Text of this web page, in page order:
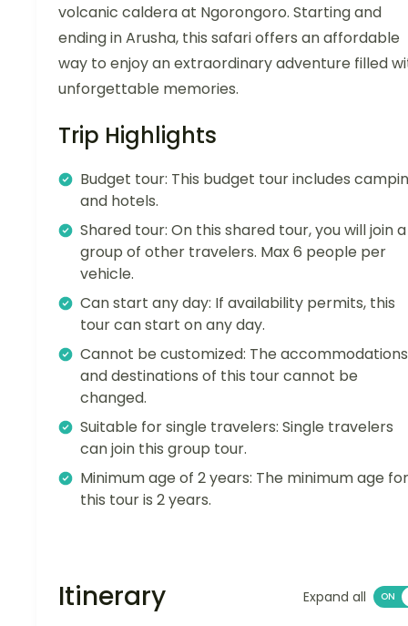
volcanic caldera at Ngorongoro. Starting and
ending in Arusha, this safari offers an affordable
way to enjoy an extraordinary adventure filled
unforgettable memories.
Trip Highlights
Budget tour: This budget tour includes
and hotels.
Shared tour: On this shared tour, you will join a
group of other travelers. Max 6 people per
vehicle.
Can start any day: If availability permits, this
tour can start on any day.
Cannot be customized: The accommodations
and destinations of this tour cannot be
changed.
Suitable for single travelers: Single travelers
can join this group tour.
Minimum age of 2 years: The minimum age for
this tour is 2 years.
Itinerary Expand all